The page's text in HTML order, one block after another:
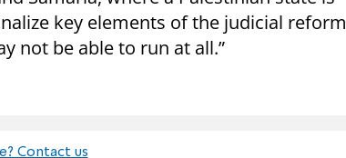
key elements of the judicial reform
not be able to run at all.”
Contact us